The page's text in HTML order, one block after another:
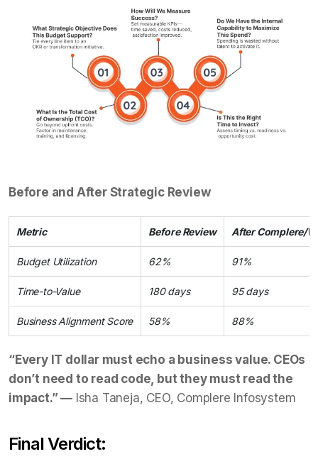
Before and After Strategic Review
Metric Before Review After Complere/
Budget Utilization 62% 91%
Time-to-Value 180 days 95 days
Business Alignment Score 58% 88%
“Every IT dollar must echo a business value. CEOs
don’t need to read code, but they must read the
impact.” — Isha Taneja, CEO, Complere Infosystem
Final Verdict: